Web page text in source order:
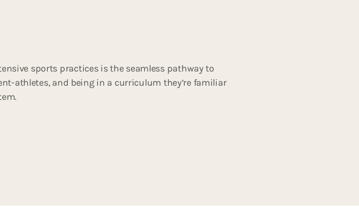
sports practices is the seamless pathway to
athletes, and being in a curriculum they’re familiar